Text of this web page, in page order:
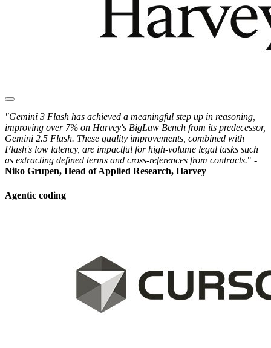
"Gemini 3 Flash has achieved a meaningful step up in reasoning,
improving over 7% on Harvey's BigLaw Bench from its predecessor,
Gemini 2.5 Flash. These quality improvements, combined with
Flash's low latency, are impactful for high-volume legal tasks such
as extracting defined terms and cross-references from contracts." -
Niko Grupen, Head of Applied Research, Harvey
Agentic coding